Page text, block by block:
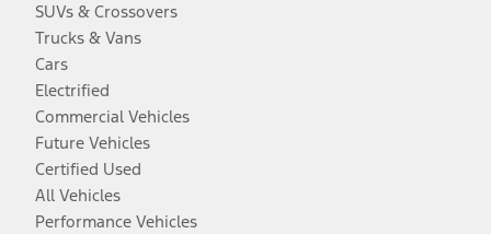
SUVs & Crossovers
Trucks & Vans
Cars
Electrified
Commercial Vehicles
Future Vehicles
Certified Used
All Vehicles
Performance Vehicles